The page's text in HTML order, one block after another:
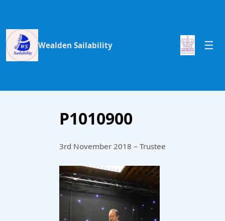
Wealden Sailability
P1010900
3rd November 2018 – Trustee